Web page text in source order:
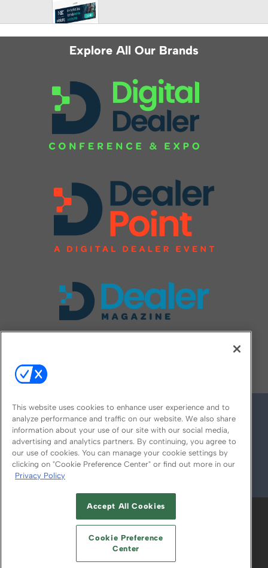
Explore All Our Brands
© 2026
ABOUT CAREERS AUTHORIZED SERVICE
PROVIDERS
YOUR PRIVACY CHOICES
TERMS OF USE PRIVACY POLICY
This website uses cookies to enhance user experience and to
analyze performance and traffic on our website. We also share
information about your use of our site with our social media,
advertising and analytics partners. By continuing, you agree to
our use of cookies. You can manage your cookie settings by
clicking on "Cookie Preference Center" or find out more in our
Privacy Policy
Accept All Cookies
Cookie Preference
Center